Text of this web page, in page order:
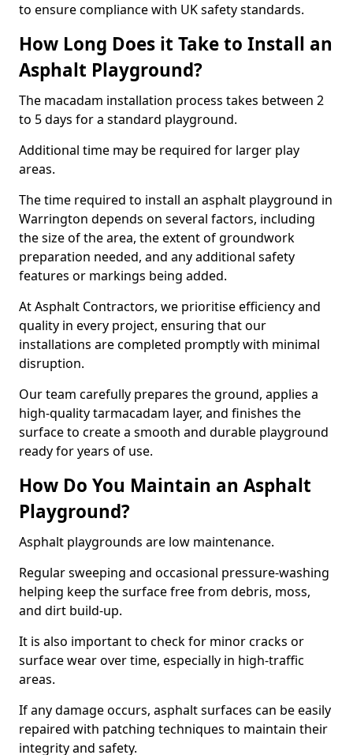
to ensure compliance with UK safety standards.
How Long Does it Take to Install an
Asphalt Playground?
The macadam installation process takes between 2
to 5 days for a standard playground.
Additional time may be required for larger play
areas.
The time required to install an asphalt playground in
Warrington depends on several factors, including
the size of the area, the extent of groundwork
preparation needed, and any additional safety
features or markings being added.
At Asphalt Contractors, we prioritise efficiency and
quality in every project, ensuring that our
installations are completed promptly with minimal
disruption.
Our team carefully prepares the ground, applies a
high-quality tarmacadam layer, and finishes the
surface to create a smooth and durable playground
ready for years of use.
How Do You Maintain an Asphalt
Playground?
Asphalt playgrounds are low maintenance.
Regular sweeping and occasional pressure-washing
helping keep the surface free from debris, moss,
and dirt build-up.
It is also important to check for minor cracks or
surface wear over time, especially in high-traffic
areas.
If any damage occurs, asphalt surfaces can be easily
repaired with patching techniques to maintain their
integrity and safety.